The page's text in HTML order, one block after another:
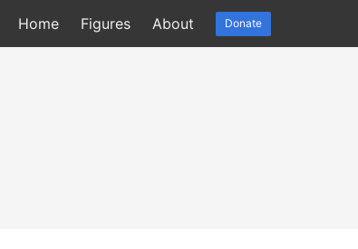
Home Figures About Donate